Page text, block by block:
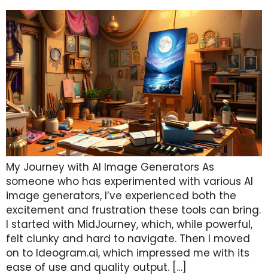
My Journey with AI Image Generators As
someone who has experimented with various AI
image generators, I’ve experienced both the
excitement and frustration these tools can bring.
I started with MidJourney, which, while powerful,
felt clunky and hard to navigate. Then I moved
on to Ideogram.ai, which impressed me with its
ease of use and quality output. […]